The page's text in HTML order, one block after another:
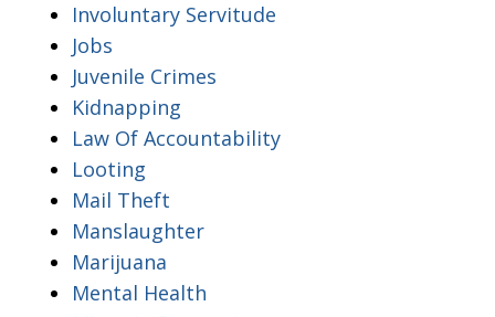
Involuntary Servitude
Jobs
Juvenile Crimes
Kidnapping
Law Of Accountability
Looting
Mail Theft
Manslaughter
Marijuana
Mental Health